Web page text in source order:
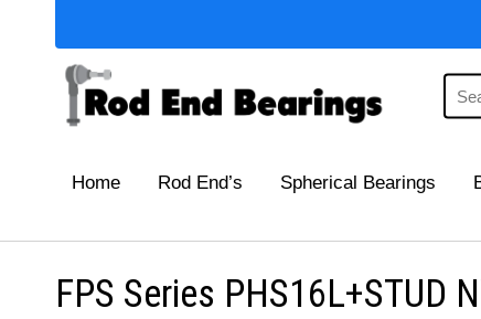
Home Rod End’s Spherical Bearings
FPS Series PHS16L+STUD